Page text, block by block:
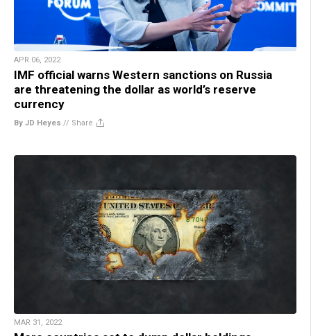
APR 06, 2022
IMF official warns Western sanctions on Russia
are threatening the dollar as world’s reserve
currency
By JD Heyes // Share
MAR 31, 2022